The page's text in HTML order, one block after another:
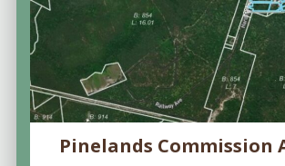
Pinelands Commission